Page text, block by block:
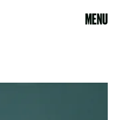
MENU